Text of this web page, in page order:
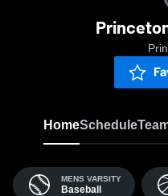
HomeSchedule
MENS VARSITY
Baseball